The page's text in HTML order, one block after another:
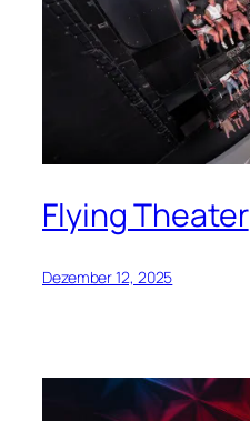
Flying Theater
Dezember 12, 2025